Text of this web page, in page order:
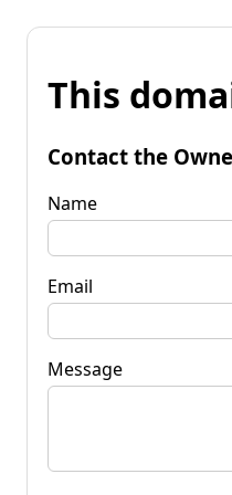
This
Contact the
Name
Email
Message